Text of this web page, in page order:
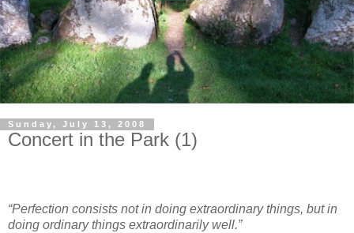
Sunday, July 13, 2008
Concert in the Park (1)
“Perfection consists not in doing extraordinary things, but in
doing ordinary things extraordinarily well.”